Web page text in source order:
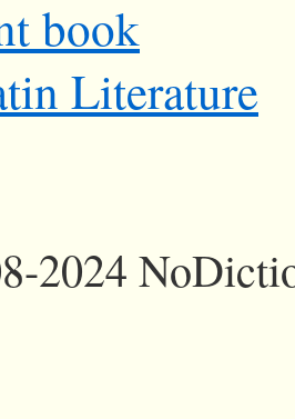
book
Literature
2024